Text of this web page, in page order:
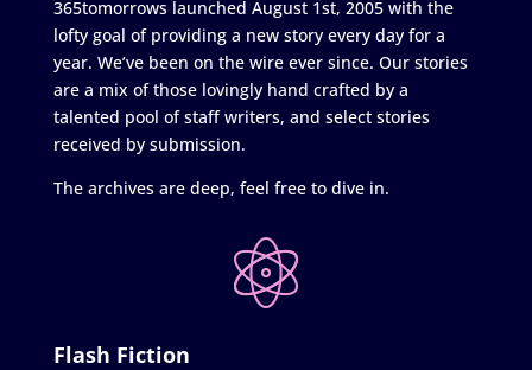
365tomorrows launched August 1st, 2005 with the
lofty goal of providing a new story every day for a
year. We’ve been on the wire ever since. Our stories
are a mix of those lovingly hand crafted by a
talented pool of staff writers, and select stories
received by submission.
The archives are deep, feel free to dive in.
Flash Fiction